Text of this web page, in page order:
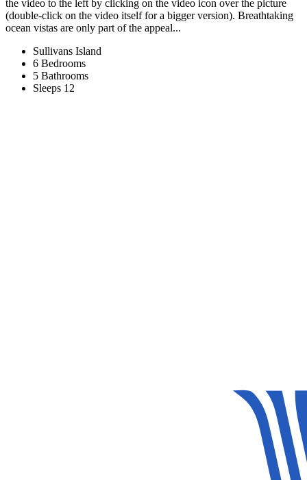
the video to the left by clicking on the video icon over the picture
(double-click on the video itself for a bigger version). Breathtaking
ocean vistas are only part of the appeal...
Sullivans Island
6 Bedrooms
5 Bathrooms
Sleeps 12